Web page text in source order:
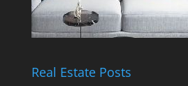
Real Estate Posts